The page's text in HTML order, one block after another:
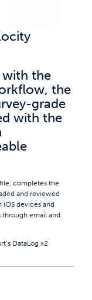
with the
the
grade
with the
completes the
and reviewed
iOS devices and
through email and
DataLog x2